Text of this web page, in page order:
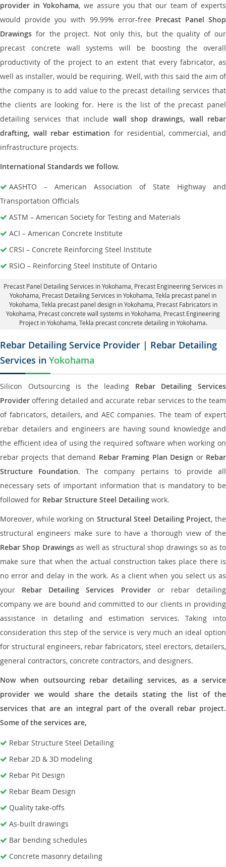
provider in Yokohama, we assure you that our team of experts
would provide you with 99.99% error-free Precast Panel Shop
Drawings for the project. Not only this, but the quality of our
precast concrete wall systems will be boosting the overall
productivity of the project to an extent that every fabricator, as
well as installer, would be requiring. Well, with this said the aim of
the company is to add value to the precast detailing services that
the clients are looking for. Here is the list of the precast panel
detailing services that include wall shop drawings, wall rebar
drafting, wall rebar estimation for residential, commercial, and
infrastructure projects.
International Standards we follow.
AASHTO – American Association of State Highway and
Transportation Officials
ASTM – American Society for Testing and Materials
ACI – American Concrete Institute
CRSI – Concrete Reinforcing Steel Institute
RSIO – Reinforcing Steel Institute of Ontario
Precast Panel Detailing Services in Yokohama , Precast Engineering Services in
Yokohama, Precast Detailing Services in Yokohama , Tekla precast panel in
Yokohama, Tekla precast panel design in Yokohama , Precast Fabricators in
Yokohama, Precast concrete wall systems in Yokohama , Precast Engineering
Project in Yokohama, Tekla precast concrete detailing in Yokohama.
Rebar Detailing Service Provider | Rebar Detailing
Services in Yokohama
Silicon Outsourcing is the leading Rebar Detailing Services
Provider offering detailed and accurate rebar services to the team
of fabricators, detailers, and AEC companies. The team of expert
rebar detailers and engineers are having sound knowledge and
the efficient idea of using the required software when working on
rebar projects that demand Rebar Framing Plan Design or Rebar
Structure Foundation. The company pertains to provide all
necessary sets of important information that is mandatory to be
followed for Rebar Structure Steel Detailing work.
Moreover, while working on Structural Steel Detailing Project, the
structural engineers make sure to have a thorough view of the
Rebar Shop Drawingsas well as structural shop drawings so as to
make sure that when the actual construction takes place there is
no error and delay in the work. As a client when you select us as
your Rebar Detailing Services Provideror rebar detailing
company we are bound and committed to our clients in providing
assistance in detailing and estimation services. Taking into
consideration this step of the service is very much an ideal option
for structural engineers, rebar fabricators, steel erectors, detailers,
general contractors, concrete contractors, and designers.
Now when outsourcing rebar detailing services, as a service
provider we would share the details stating the list of the
services that are an integral part of the overall rebar project.
Some of the services are,
Rebar Structure Steel Detailing
Rebar 2D & 3D modeling
Rebar Pit Design
Rebar Beam Design
Quality take-offs
As-built drawings
Bar bending schedules
Concrete masonry detailing